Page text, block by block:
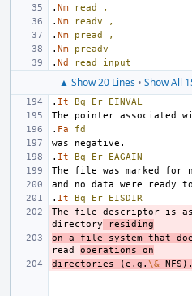
. Nm read
,
. Nm readv
,
. Nm pread
,
. Nm
preadv
. Nd read input
▲ Show 20 Lines• Show All
. It Bq Er
EINVAL
. Fa
fd
. It Bq Er
EAGAIN
. It Bq Er
EISDIR
The file descriptor is
directory residing
on a file system that
read operations on
directories (e.g. \& NFS).